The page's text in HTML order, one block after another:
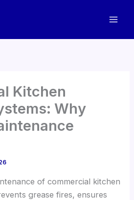
Kitchen
Why
of commercial kitchen
grease fires, ensures